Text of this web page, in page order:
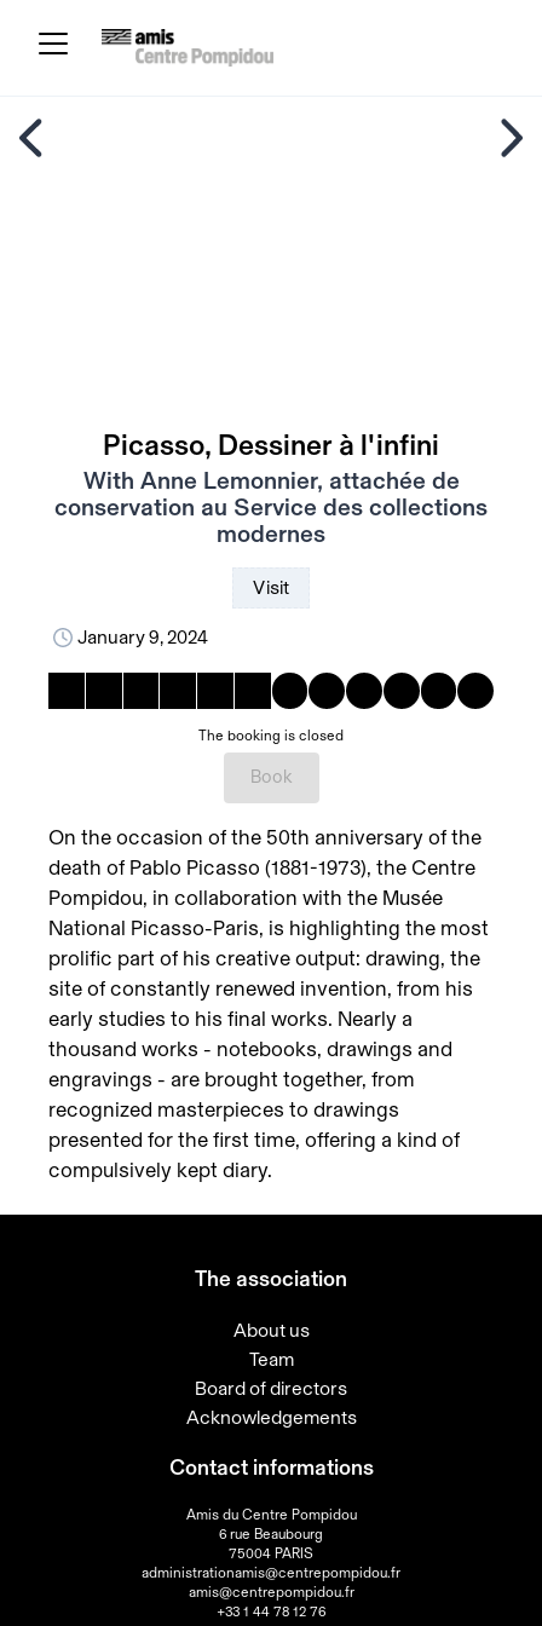
Picasso, Dessiner à l'infini
With Anne Lemonnier, attachée de
conservation au Service des collections
modernes
Visit
January 9, 2024
The booking is closed
Book
On the occasion of the 50th anniversary of the
death of Pablo Picasso (1881-1973), the Centre
Pompidou, in collaboration with the Musée
National Picasso-Paris, is highlighting the most
prolific part of his creative output: drawing, the
site of constantly renewed invention, from his
early studies to his final works. Nearly a
thousand works - notebooks, drawings and
engravings - are brought together, from
recognized masterpieces to drawings
presented for the first time, offering a kind of
compulsively kept diary.
The association
About us
Team
Board of directors
Acknowledgements
Contact informations
Amis du Centre Pompidou
6 rue Beaubourg
75004 PARIS
administrationamis@centrepompidou.fr
amis@centrepompidou.fr
+33 1 44 78 12 76